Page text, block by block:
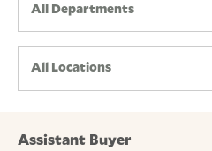
All Departments
All Locations
Assistant Buyer